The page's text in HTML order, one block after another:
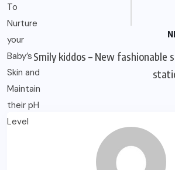
Smily kiddos – New fashionable